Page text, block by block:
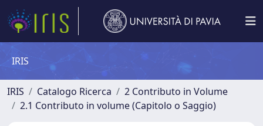
IRIS
IRIS Catalogo Ricerca
2 Contributo in Volume
2.1 Contributo in volume (Capitolo o Saggio)